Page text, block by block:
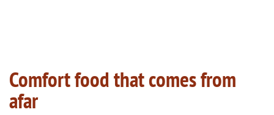
Comfort food that comes from
afar